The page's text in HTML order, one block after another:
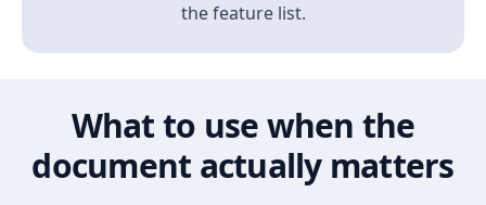
the feature list.
What to use when the
document actually matters